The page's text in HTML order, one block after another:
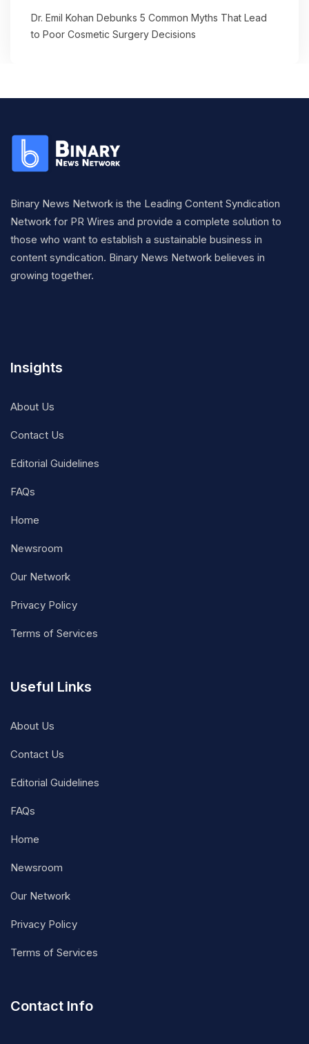
Dr. Emil Kohan Debunks 5 Common Myths That Lead
to Poor Cosmetic Surgery Decisions
Binary News Network is the Leading Content Syndication
Network for PR Wires and provide a complete solution to
those who want to establish a sustainable business in
content syndication. Binary News Network believes in
growing together.
Insights
About Us
Contact Us
Editorial Guidelines
FAQs
Home
Newsroom
Our Network
Privacy Policy
Terms of Services
Useful Links
About Us
Contact Us
Editorial Guidelines
FAQs
Home
Newsroom
Our Network
Privacy Policy
Terms of Services
Contact Info